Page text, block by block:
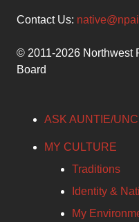
Contact Us:
© 2011-2026 Northwest
Board
ASK AUNTIE/
MY CULTURE
Traditions
Identity &
My